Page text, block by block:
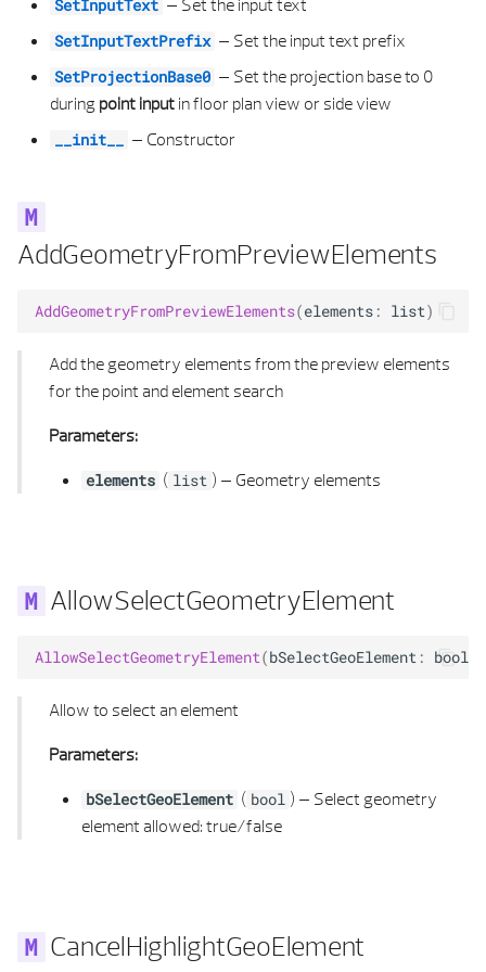
SECTION FORMAT PROPERTIES
SECTION GENERAL PROPERTIES
SECTION LAYER PROPERTIES
SUB TYPE
SURFACE DEFINITION
SYMBOL 2D ELEMENT
SYMBOL 2D PROPERTIES
TEXT ELEMENT LIST
TEXT TYPE
TEXTURE MAPPING
E VALIDATION STATUS POLYGON 3D
EXTRUDED AREA SOLID 3D
EXTRUDED AREA SOLID 3D LIST
FILLET CALCULUS 2D
FILLET CALCULUS 3D
GEOMETRY EDGE
GEOMETRY EDGE LIST
INTERSECTION RAYB REP
KANTEN_T
LINE 2D LIST
SetInputText – Set the input text
SetInputTextPrefix – Set the input text prefix
SetProjectionBase0 – Set the projection base to 0
during point input in floor plan view or side view
__init__ – Constructor
AddGeometryFromPreviewElements
AddGeometryFromPreviewElements(elements : list)
Add the geometry elements from the preview elements
for the point and element search
Parameters:
elements ( list ) – Geometry elements
AllowSelectGeometryElement
AllowSelectGeometryElement(bSelectGeoElement : bool
Allow to select an element
Parameters:
bSelectGeoElement ( bool ) – Select geometry
element allowed: true/false
CancelHighlightGeoElement